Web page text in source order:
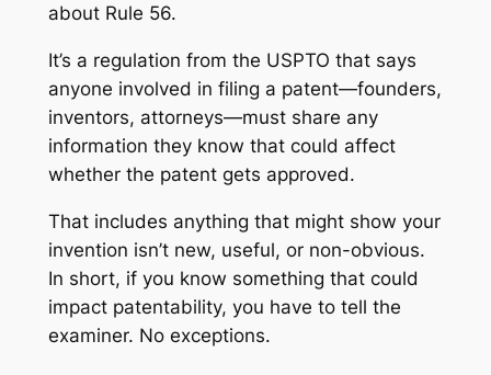
about Rule 56.
It’s a regulation from the USPTO that says
anyone involved in filing a patent—founders,
inventors, attorneys—must share any
information they know that could affect
whether the patent gets approved.
That includes anything that might show your
invention isn’t new, useful, or non-obvious.
In short, if you know something that could
impact patentability, you have to tell the
examiner. No exceptions.